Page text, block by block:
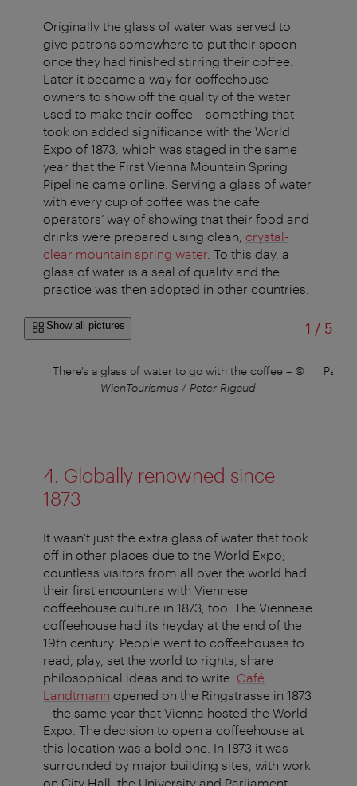
Originally the glass of water was served to
give patrons somewhere to put their spoon
once they had finished stirring their coffee.
Later it became a way for coffeehouse
owners to show off the quality of the water
used to make their coffee – something that
took on added significance with the World
Expo of 1873, which was staged in the same
year that the First Vienna Mountain Spring
Pipeline came online. Serving a glass of water
with every cup of coffee was the cafe
operators’ way of showing that their food and
drinks were prepared using clean, crystal-
clear mountain spring water . To this day, a
glass of water is a seal of quality and the
practice was then adopted in other countries.
Show all pictures 1 /of
5
There's a glass of water to go with the coffee– ©
WienTourismus / Peter Rigaud
4. Globally renowned since
1873
It wasn’t just the extra glass of water that took
off in other places due to the World Expo;
countless visitors from all over the world had
their first encounters with Viennese
coffeehouse culture in 1873, too. The Viennese
coffeehouse had its heyday at the end of the
19th century. People went to coffeehouses to
read, play, set the world to rights, share
philosophical ideas and to write. Café
Landtmann opened on the Ringstrasse in 1873
– the same year that Vienna hosted the World
Expo. The decision to open a coffeehouse at
this location was a bold one. In 1873 it was
surrounded by major building sites, with work
on City Hall, the University and Parliament